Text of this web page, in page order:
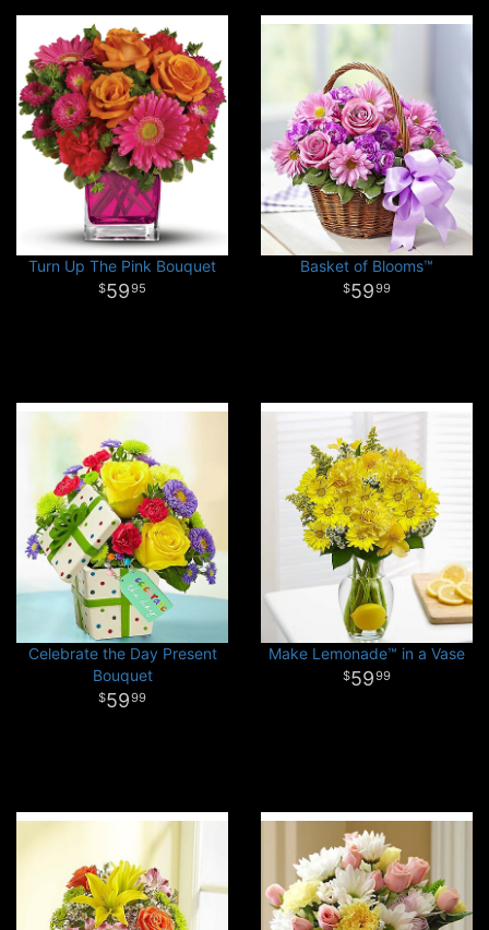
Turn Up The Pink Bouquet
5995
Basket of Blooms™
5999
Celebrate the Day Present
Bouquet
5999
Make Lemonade™ in a Vase
5999